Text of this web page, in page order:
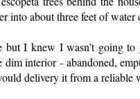
into about three feet of water
I knew I wasn’t going
interior - abandoned,
delivery it from a reliable